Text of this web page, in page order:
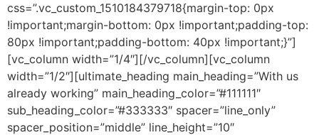
css=”.vc_custom_1510184379718{margin-top: 0px
!important;margin-bottom: 0px !important;padding-top:
80px !important;padding-bottom: 40px !important;}”]
[vc_column width=”1/4″][/vc_column][vc_column
width=”1/2″][ultimate_heading main_heading=”With us
already working” main_heading_color=”#111111″
sub_heading_color=”#333333″ spacer=”line_only”
spacer_position=”middle” line_height=”10″